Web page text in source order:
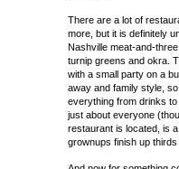
There are a lot of
more, but it is definitely
Nashville meat-and-
turnip greens and okra.
with a small party on a
away and family style,
everything from drinks
just about everyone
restaurant is located, is
grownups finish up thirds